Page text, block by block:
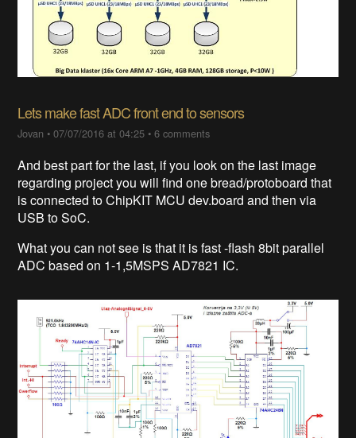
Lets make fast ADC front end to sensors
Jovan •07/07/2016 at 04:25 •6 comments
And best part for the last, if you look on the last image
regarding project you will find one bread/protoboard that
is connected to ChipKIT MCU dev.board and then via
USB to SoC.
What you can not see is that it is fast -flash 8bit parallel
ADC based on 1-1,5MSPS AD7821 IC.